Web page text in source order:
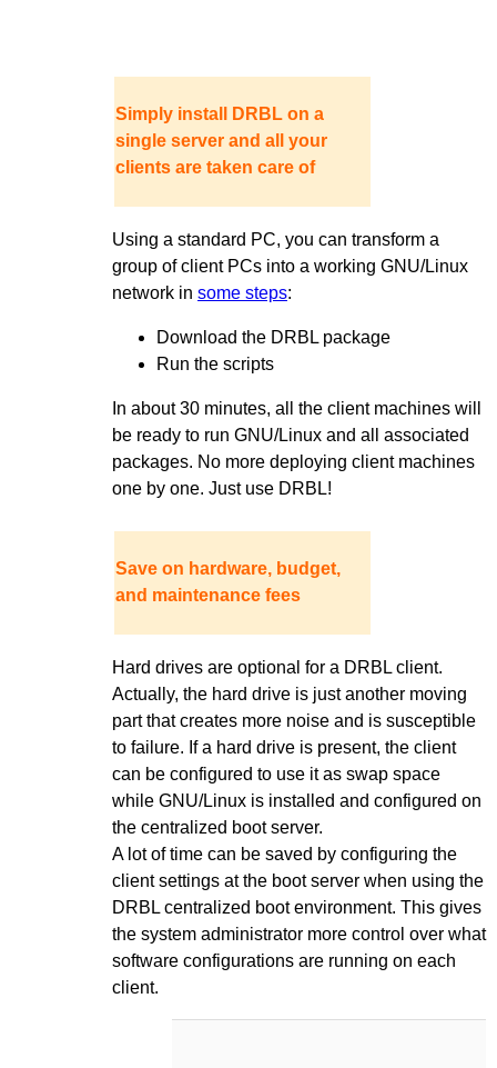
Simply install DRBL on a
single server and all your
clients are taken care of
Using a standard PC, you can transform a
group of client PCs into a working GNU/Linux
network in some steps:
Download the DRBL package
Run the scripts
In about 30 minutes, all the client machines will
be ready to run GNU/Linux and all associated
packages. No more deploying client machines
one by one. Just use DRBL!
Save on hardware, budget,
and maintenance fees
Hard drives are optional for a DRBL client.
Actually, the hard drive is just another moving
part that creates more noise and is susceptible
to failure. If a hard drive is present, the client
can be configured to use it as swap space
while GNU/Linux is installed and configured on
the centralized boot server.
A lot of time can be saved by configuring the
client settings at the boot server when using the
DRBL centralized boot environment. This gives
the system administrator more control over what
software configurations are running on each
client.